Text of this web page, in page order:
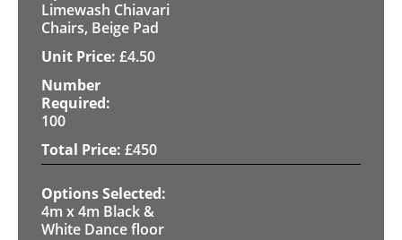
Limewash Chiavari
Chairs, Beige Pad
£4.50
100
£450
4m x 4m Black &
White Dance floor